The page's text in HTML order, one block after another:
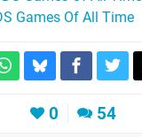
Games Of All Time
0 54